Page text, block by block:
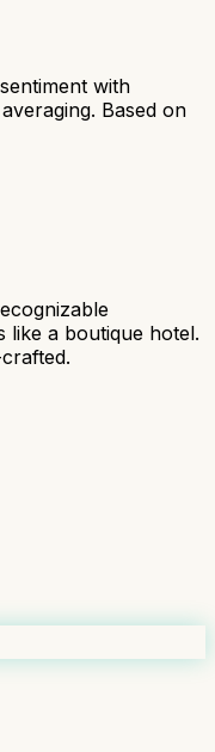
with
Based on
like a boutique hotel.